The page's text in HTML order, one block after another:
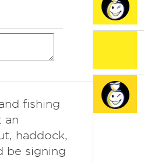
fishing
an
haddock,
be signing